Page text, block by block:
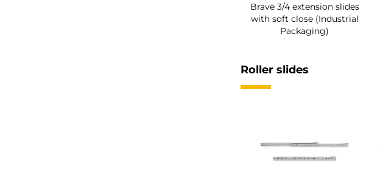
Brave 3/4 extension slides
with soft close (Industrial
Packaging)
Roller slides